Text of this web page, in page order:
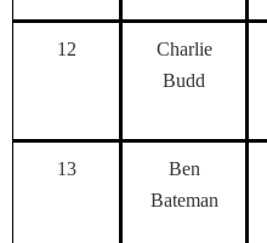
12
Charlie
Budd
13
Ben
Bateman